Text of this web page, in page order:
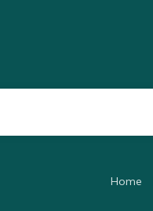
Home